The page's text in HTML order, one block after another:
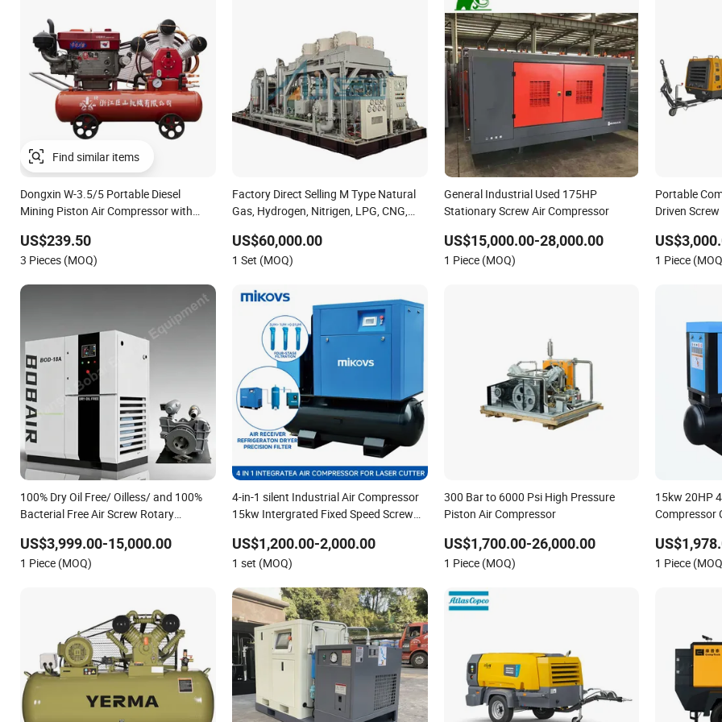
Find similar items
Dongxin W-3.5/5 Portable Diesel
Mining Piston Air Compressor with
US$239.50
3 Pieces (MOQ)
Factory Direct Selling M Type Natural
Gas, Hydrogen, Nitrigen, LPG, CNG,
Compressor Water/Air-Cooled, Oil Free
Lubrication
US$60,000.00
1 Set (MOQ)
General Industrial Used 175HP
Stationary Screw Air Compressor
US$15,000.00-28,000.00
1 Piece (MOQ)
Portable
Driven
1 Piece
100% Dry Oil Free/ Oilless/ and 100%
Bacterial Free Air Screw Rotary
Fermentation, Pharmaceutical,
Aerospace Industry
US$3,999.00-15,000.00
1 Piece (MOQ)
4-in-1 silent Industrial Air Compressor
15kw Intergrated Fixed Speed Screw
US$1,200.00-2,000.00
1 set (MOQ)
300 Bar to 6000 Psi High Pressure
Piston Air Compressor
US$1,700.00-26,000.00
1 Piece (MOQ)
15kw 20HP
Compressor
1 Piece